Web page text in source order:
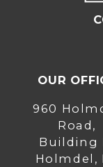
OUR
960
Road,
Building
Holmdel,